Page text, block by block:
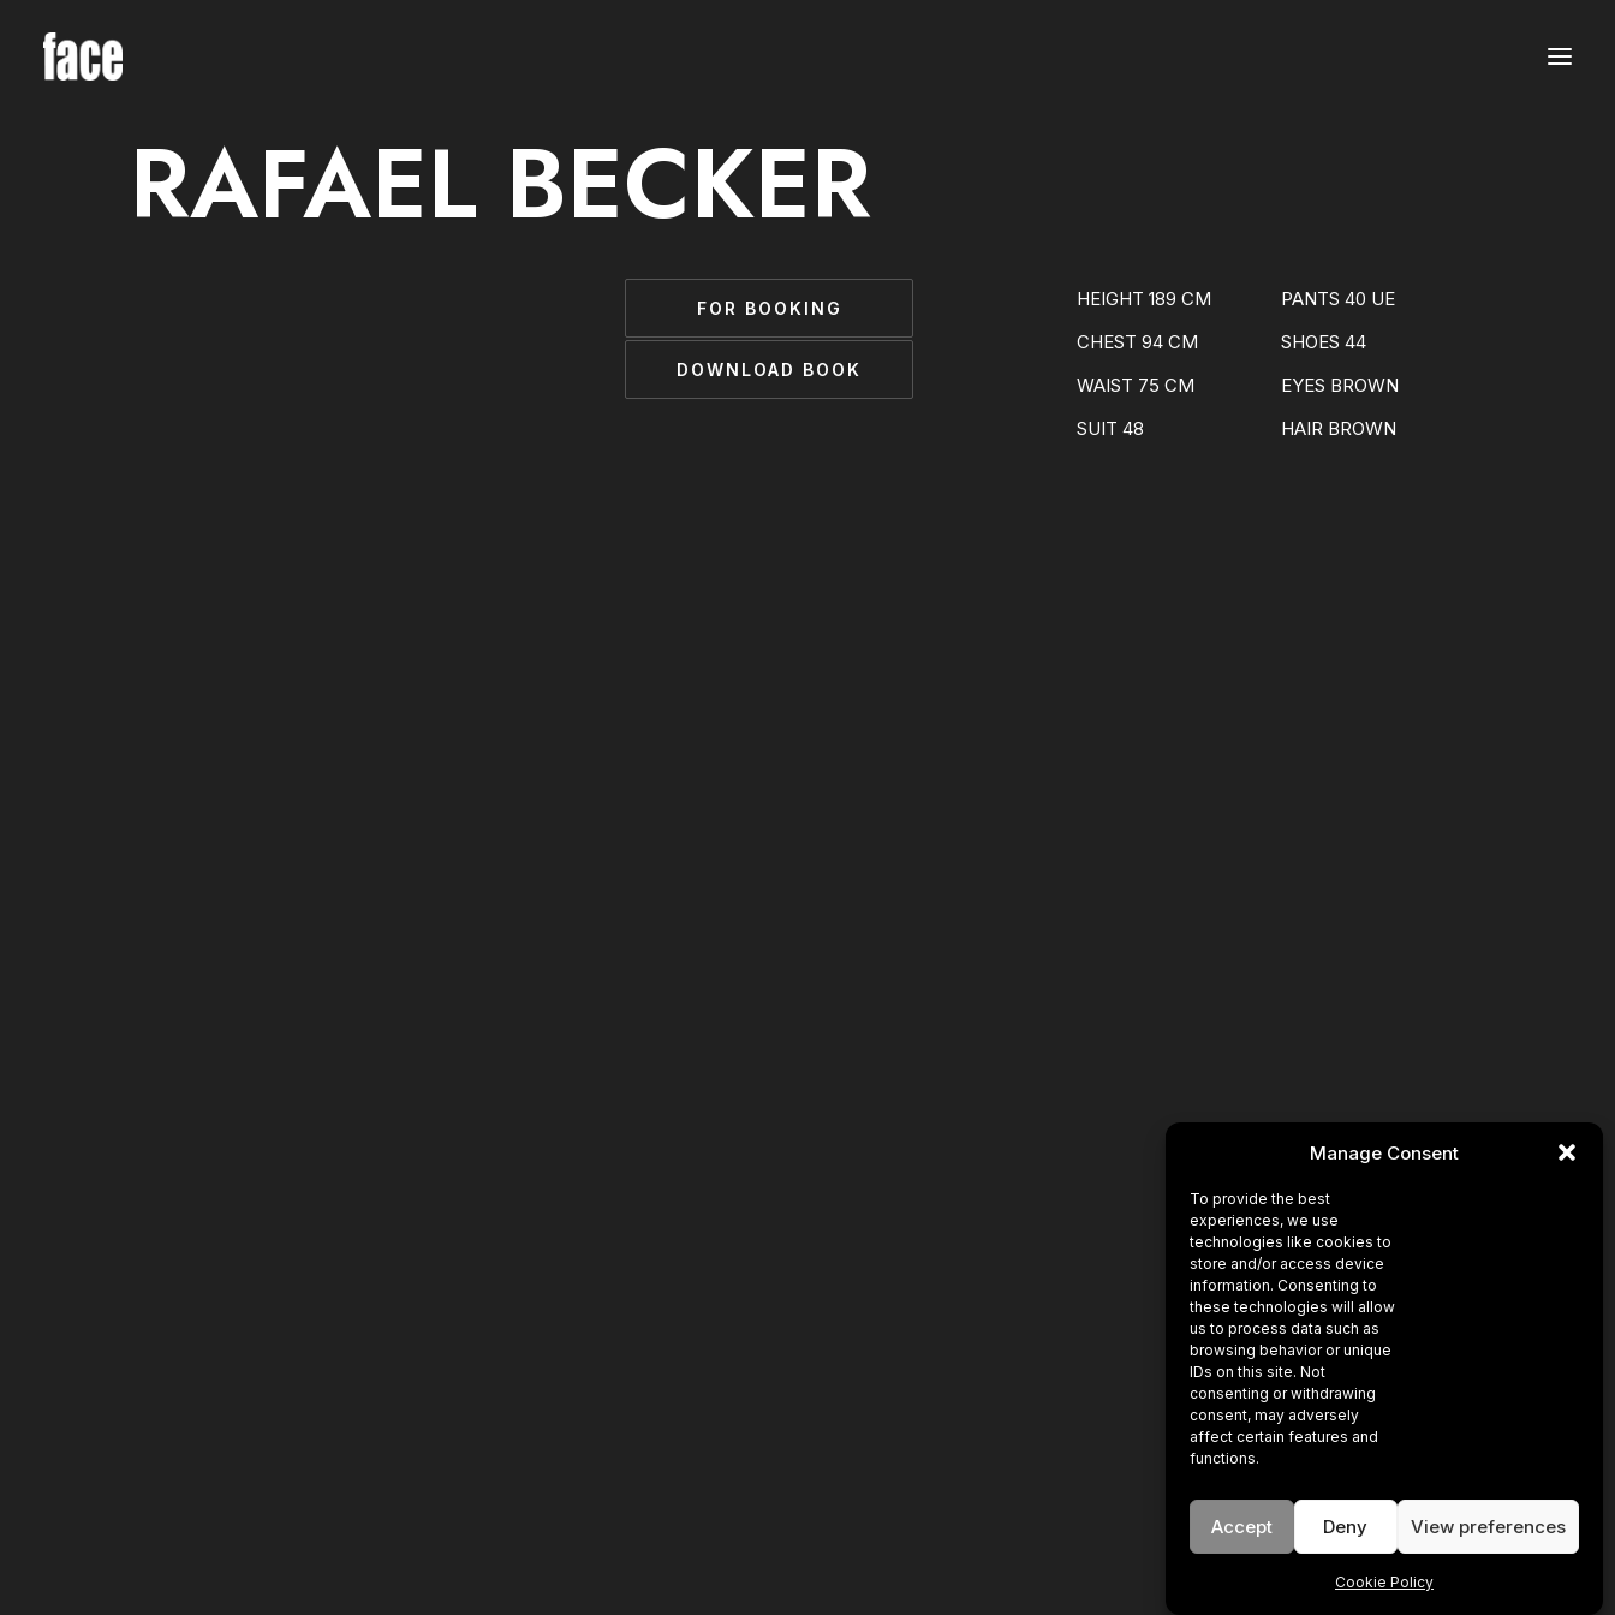
Manage Consent
To provide the best
experiences, we use
technologies like cookies to
store and/or access device
information. Consenting to
these technologies will allow
us to process data such as
browsing behavior or unique
IDs on this site. Not
consenting or withdrawing
consent, may adversely
affect certain features and
functions.
Accept Deny View preferences
Cookie Policy
RAFAEL BECKER
FOR BOOKING
DOWNLOAD BOOK
HEIGHT 189 CM
PANTS 40 UE
CHEST 94 CM
SHOES 44
WAIST 75 CM
EYES BROWN
SUIT 48
HAIR BROWN